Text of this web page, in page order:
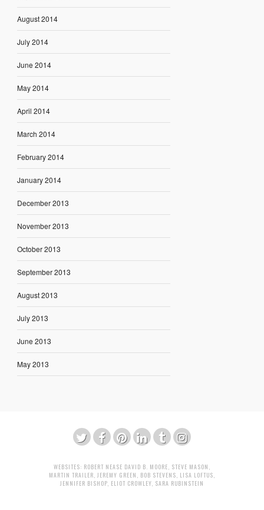
August 2014
July 2014
June 2014
May 2014
April 2014
March 2014
February 2014
January 2014
December 2013
November 2013
October 2013
September 2013
August 2013
July 2013
June 2013
May 2013
WEBSITES: ROBERT NEASE DAVID B. MOORE STEVE MASON
MARTIN TRAILER JEREMY GREEN BOB STEVENS LISA LOFTUS
JENNIFER BISHOP ELIOT CROWLEY SARA RUBINSTEIN